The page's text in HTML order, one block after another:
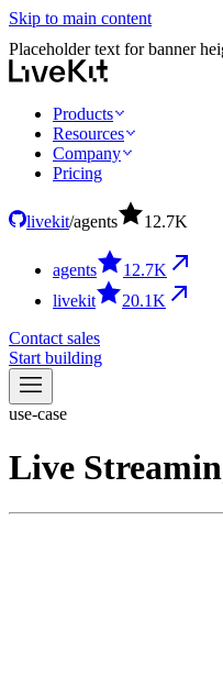
Skip to main content
Placeholder text for banner
Products
Resources
Company
Pricing
livekit/agents 12.7K
agents 12.7K
livekit
20.1K
Contact sales
Start building
use-case
Live